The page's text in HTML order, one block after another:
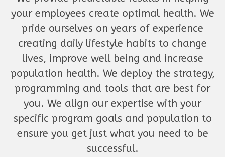
your employees create optimal health. We
pride ourselves on years of experience
creating daily lifestyle habits to change
lives, improve well being and increase
population health. We deploy the strategy,
programming and tools that are best for
you. We align our expertise with your
specific program goals and population to
ensure you get just what you need to be
successful.